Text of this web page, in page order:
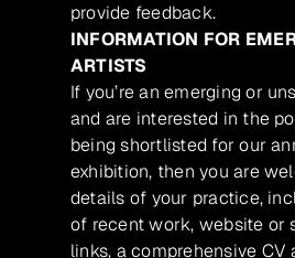
provide feedback.
INFORMATION FOR
ARTISTS
If you’re an emerging or
and are interested in the
being shortlisted for our
exhibition, then you are
details of your practice,
of recent work, website or
links, a comprehensive CV